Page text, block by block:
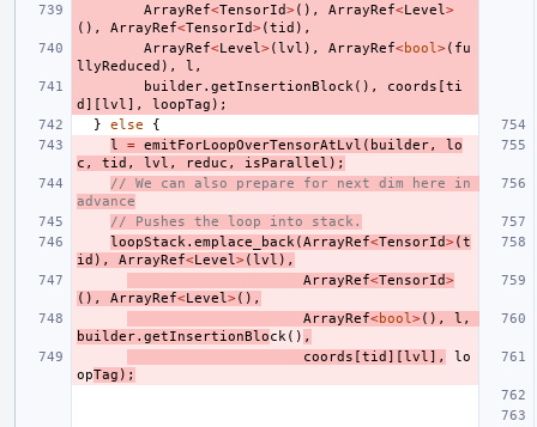
ArrayRef<TensorId>(), ArrayRef<Level >
(),
ArrayRef<TensorId>(tid ),
ArrayRef<Level >(lvl ), ArrayRef<bool >( fu
llyReduced ), l ,
builder. getInsertionBlock (), coords [ti
d ][lvl ], loopTag );
}
else
{
l
= emitForLoopOverTensorAtLvl ( builder,
lo
c , tid , lvl , reduc , isParallel );
// We can also prepare for next dim here in
advance
// Pushes the loop into stack.
loopStack . emplace_back (ArrayRef<TensorId>(t
id ), ArrayRef<Level >(lvl ),
ArrayRef<TensorId>
(),
ArrayRef<Level >(),
ArrayRef<bool >(), l ,
builder. getInsertionBlock () ,
coords [tid ][lvl ],
lo
opTag );